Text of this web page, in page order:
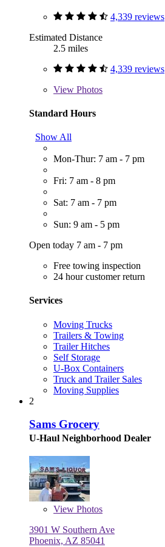
4,339 reviews
Estimated Distance
2.5 miles
4,339 reviews
View Photos
Standard Hours
Show All
Mon-Thur: 7 am - 7 pm
Fri: 7 am - 8 pm
Sat: 7 am - 7 pm
Sun: 9 am - 5 pm
Open today 7 am - 7 pm
Free towing inspection
24 hour customer return
Services
Moving Trucks
Trailers & Towing
Trailer Hitches
Self Storage
U-Box Containers
Truck and Trailer Sales
Moving Supplies
2
Sams Grocery
U-Haul Neighborhood Dealer
View Photos
3901 W Southern Ave
Phoenix, AZ 85041